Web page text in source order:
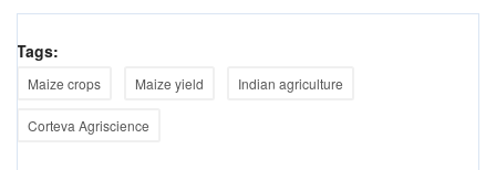
Tags:
Maize crops Maize yield Indian agriculture
Corteva Agriscience